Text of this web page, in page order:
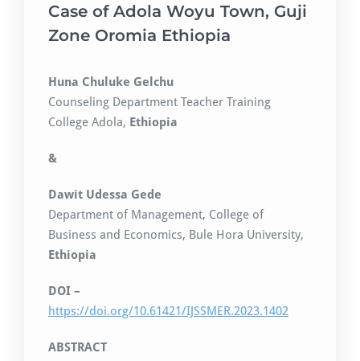
Case of Adola Woyu Town, Guji
Zone Oromia Ethiopia
Huna Chuluke Gelchu
Counseling Department Teacher Training
College Adola, Ethiopia
&
Dawit Udessa Gede
Department of Management, College of
Business and Economics, Bule Hora University,
Ethiopia
DOI –
https://doi.org/10.61421/IJSSMER.2023.1402
ABSTRACT